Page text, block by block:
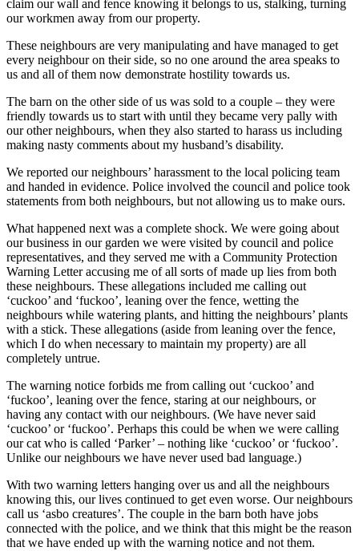
claim our wall and fence knowing it belongs to us, stalking, turning
our workmen away from our property.
These neighbours are very manipulating and have managed to get
every neighbour on their side, so no one around the area speaks to
us and all of them now demonstrate hostility towards us.
The barn on the other side of us was sold to a couple – they were
friendly towards us to start with until they became very pally with
our other neighbours, when they also started to harass us including
making nasty comments about my husband’s disability.
We reported our neighbours’ harassment to the local policing team
and handed in evidence. Police involved the council and police took
statements from both neighbours, but not allowing us to make ours.
What happened next was a complete shock. We were going about
our business in our garden we were visited by council and police
representatives, and they served me with a Community Protection
Warning Letter accusing me of all sorts of made up lies from both
these neighbours. These allegations included me calling out
‘cuckoo’ and ‘fuckoo’, leaning over the fence, wetting the
neighbours while watering plants, and hitting the neighbours’ plants
with a stick. These allegations (aside from leaning over the fence,
which I do when necessary to maintain my property) are all
completely untrue.
The warning notice forbids me from calling out ‘cuckoo’ and
‘fuckoo’, leaning over the fence, staring at our neighbours, or
having any contact with our neighbours. (We have never said
‘cuckoo’ or ‘fuckoo’. Perhaps this could be when we were calling
our cat who is called ‘Parker’ – nothing like ‘cuckoo’ or ‘fuckoo’.
Unlike our neighbours we have never used bad language.)
With two warning letters hanging over us and all the neighbours
knowing this, our lives continued to get even worse. Our neighbours
call us ‘asbo creatures’. The couple in the barn both have jobs
connected with the police, and we think that this might be the reason
that we have ended up with the warning notice and not them.